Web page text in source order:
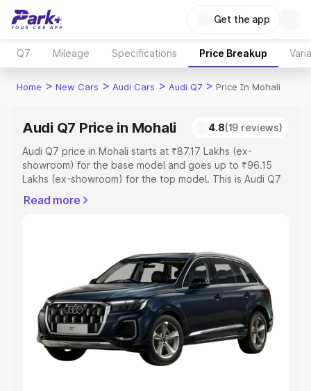
Get the app
Q7 Mileage Specifications Price Breakup
Home > New Cars > Audi Cars > Audi Q7 > Price In Mohali
Audi Q7 Price in Mohali 4.8(19 reviews)
Audi Q7 price in Mohali starts at ₹87.17 Lakhs (ex-
showroom) for the base model and goes up to ₹96.15
Lakhs (ex-showroom) for the top model. This is Audi Q7
Registration Cost, Insurance Cost. Explore the complete
Explore Cars by Price Range
Cars Under 4 Lakhs|Cars Under 5 Lakhs|Cars Under 6
Lakhs|Cars Under 7 Lakhs |Cars Under 8 Lakhs |Cars
Under 10 Lakhs|Cars Under 20 Lakhs
Explore Cars by Seating Capacity
Read more